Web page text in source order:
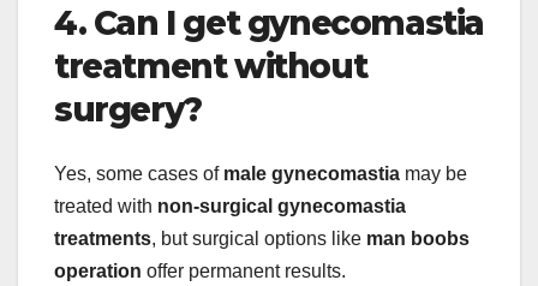
4. Can I get gynecomastia
treatment without
surgery?
Yes, some cases of male gynecomastia may be
treated with non-surgical gynecomastia
treatments, but surgical options like man boobs
operation offer permanent results.